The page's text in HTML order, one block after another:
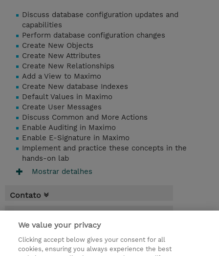
Discuss database configuration updates and
capabilities
Perform database configuration changes
Create New Objects
Create New Attributes
Create New Relationships
Add a View to Maximo
Create New database Indexes
Default Values in Maximo
Create User Messages
Discuss Common and More Actions
Enable Auditing in Maximo
Enable E-Signature in Maximo
Implement and practice these concepts in the
hands-on lab
Mostrar detalhes
Contato
* O preço não inclui IVA, mas o mesmo será
aplicado na faturação.
We value your privacy
Clicking accept below gives your consent for all
cookies, ensuring you always experience the best